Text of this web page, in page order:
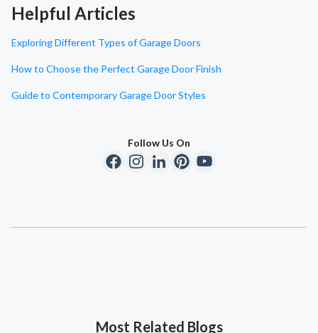
Helpful Articles
Exploring Different Types of Garage Doors
How to Choose the Perfect Garage Door Finish
Guide to Contemporary Garage Door Styles
Follow Us On
Most Related Blogs